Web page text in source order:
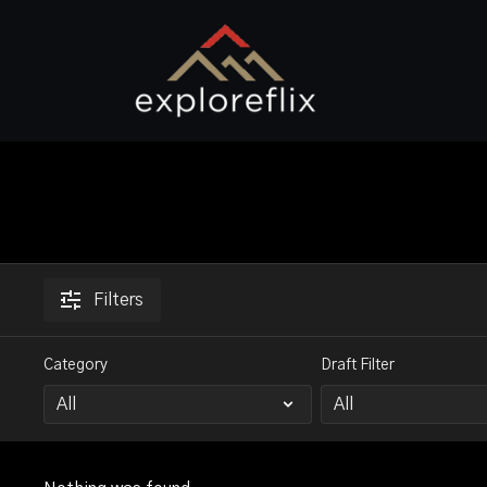
Filters
Category Draft Filter